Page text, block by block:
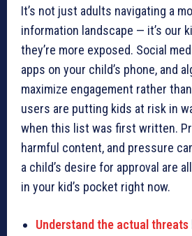
It’s not just adults navigating a
information landscape — it’s our
they’re more exposed. Social
apps on your child’s phone, and
maximize engagement rather
users are putting kids at risk in
when this list was first written.
harmful content, and pressure
a child’s desire for approval are
in your kid’s pocket right now.
Understand the actual threats